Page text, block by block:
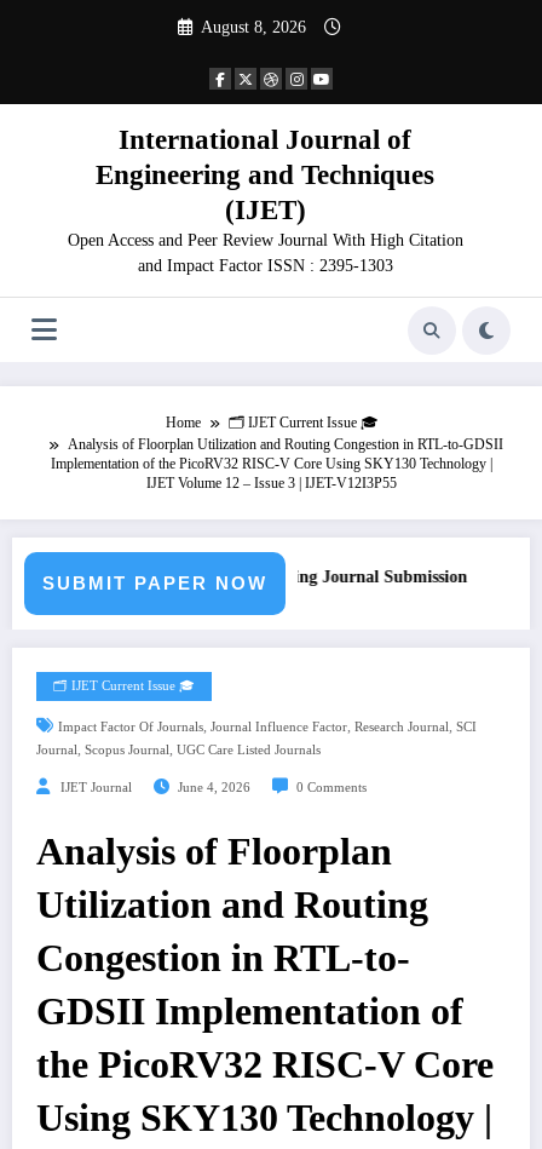
August 8, 2026
International Journal of
Engineering and Techniques
(IJET)
Open Access and Peer Review Journal With High Citation
and Impact Factor ISSN : 2395-1303
Home
🗂️ IJET Current Issue 🎓
Analysis of Floorplan Utilization and Routing Congestion in RTL-to-GDSII
Implementation of the PicoRV32 RISC-V Core Using SKY130 Technology |
IJET Volume 12 – Issue 3 | IJET-V12I3P55
SUBMIT PAPER NOW
for Paper – Fast Track Engineering Journal Submission
🗂️ IJET Current Issue 🎓
Impact Factor Of Journals, Journal Influence Factor, Research Journal, SCI
Journal, Scopus Journal, UGC Care Listed Journals
IJET Journal June 4, 2026 0 Comments
Analysis of Floorplan
Utilization and Routing
Congestion in RTL-to-
GDSII Implementation of
the PicoRV32 RISC-V Core
Using SKY130 Technology |